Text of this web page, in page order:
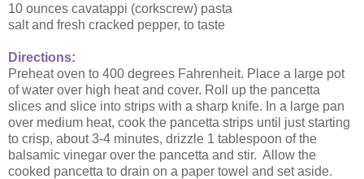
10 ounces cavatappi (corkscrew) pasta
salt and fresh cracked pepper, to taste
Directions:
Preheat oven to 400 degrees Fahrenheit. Place a large pot
of water over high heat and cover. Roll up the pancetta
slices and slice into strips with a sharp knife. In a large pan
over medium heat, cook the pancetta strips until just starting
to crisp, about 3-4 minutes, drizzle 1 tablespoon of the
balsamic vinegar over the pancetta and stir. Allow the
cooked pancetta to drain on a paper towel and set aside.